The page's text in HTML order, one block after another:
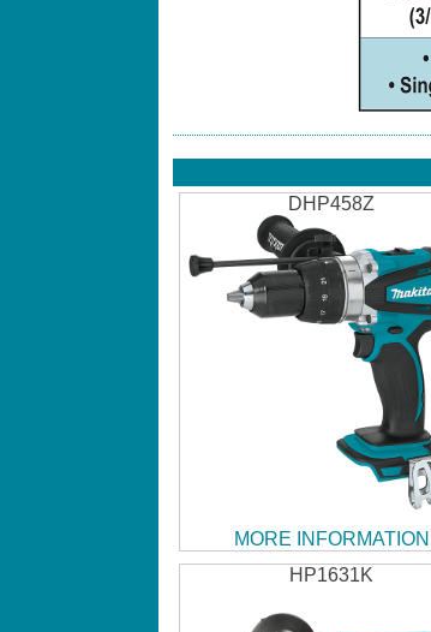
DHP458Z
MORE INFORMATION
HP1631K